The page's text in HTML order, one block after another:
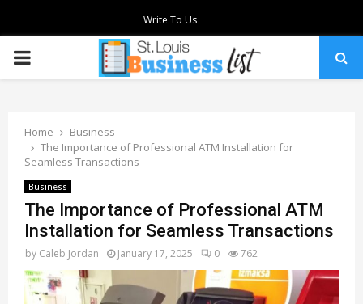
Write To Us
PRIMARY
Home
Business
The Importance of Professional ATM Installation for
Seamless Transactions
Business
The Importance of Professional ATM
Installation for Seamless Transactions
by Caleb Jordan January 17, 2025 0 762